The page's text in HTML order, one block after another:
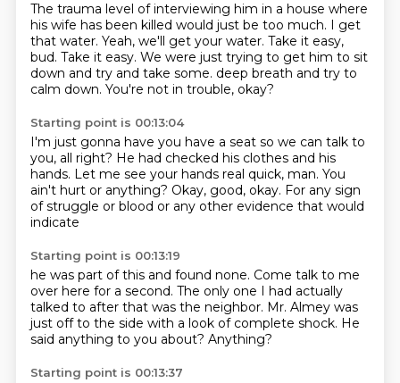
The trauma level of interviewing him in a house where
his wife has been killed would just be too much. I get
that water. Yeah, we'll get your water. Take it easy,
bud. Take it easy. We were just trying to get him to sit
down and try and take some. deep breath and try to
calm down. You're not in trouble, okay?
Starting point is 00:13:04
I'm just gonna have you have a seat so we can talk to
you, all right? He had checked his clothes and his
hands. Let me see your hands real quick, man. You
ain't hurt or anything? Okay, good, okay. For any sign
of struggle or blood or any other evidence that would
indicate
Starting point is 00:13:19
he was part of this and found none. Come talk to me
over here for a second. The only one I had actually
talked to after that was the neighbor. Mr. Almey was
just off to the side with a look of complete shock. He
said anything to you about? Anything?
Starting point is 00:13:37